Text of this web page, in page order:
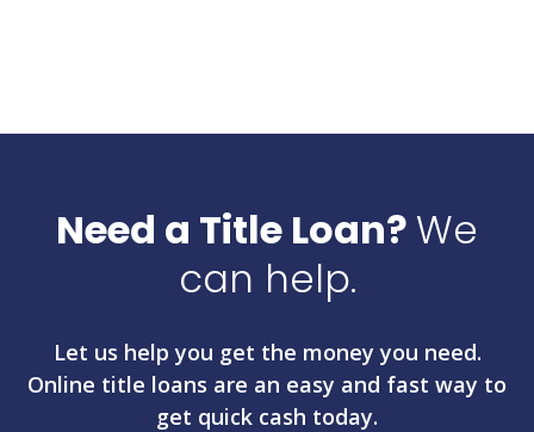
Need a Title Loan? We
can help.
Let us help you get the money you need.
Online title loans are an easy and fast way to
get quick cash today.